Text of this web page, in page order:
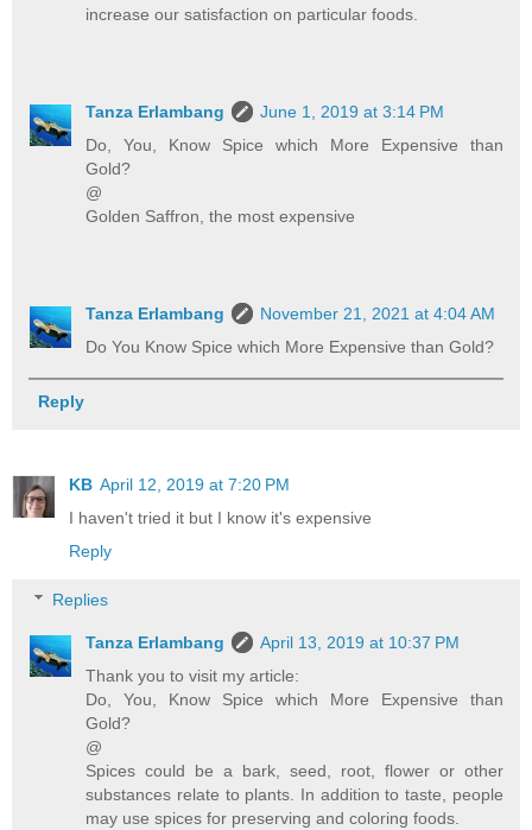
increase our satisfaction on particular foods.
Tanza Erlambang
June 1, 2019 at 3:14 PM
Do, You, Know Spice which More Expensive than
Gold?
@
Golden Saffron, the most expensive
Tanza Erlambang
November 21, 2021 at 4:04 AM
Do You Know Spice which More Expensive than Gold?
Reply
KB April 12, 2019 at 7:20 PM
I haven't tried it but I know it's expensive
Reply
Replies
Tanza Erlambang
April 13, 2019 at 10:37 PM
Thank you to visit my article:
Do, You, Know Spice which More Expensive than
Gold?
@
Spices could be a bark, seed, root, flower or other
substances relate to plants. In addition to taste, people
may use spices for preserving and coloring foods.